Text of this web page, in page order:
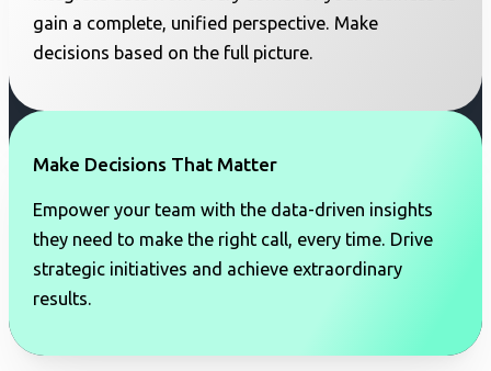
gain a complete, unified perspective. Make
decisions based on the full picture.
Make Decisions That Matter
Empower your team with the data-driven insights
they need to make the right call, every time. Drive
strategic initiatives and achieve extraordinary
results.